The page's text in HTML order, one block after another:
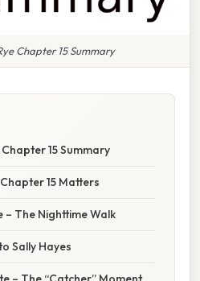
Chapter 15 Summary
15 Summary
15 Matters
– The Nighttime Walk
Sally Hayes